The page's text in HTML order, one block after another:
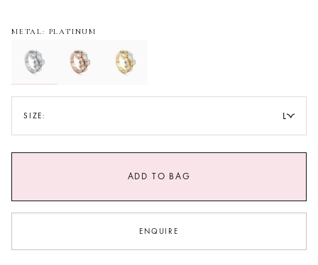
METAL: PLATINUM
SIZE: L
SIZE GUIDE
J J 1/2
ADD TO BAG
ENQUIRE